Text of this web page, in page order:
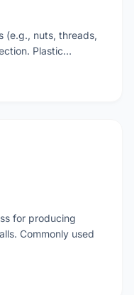
(e.g., nuts, threads,
Plastic…
for producing
Commonly used